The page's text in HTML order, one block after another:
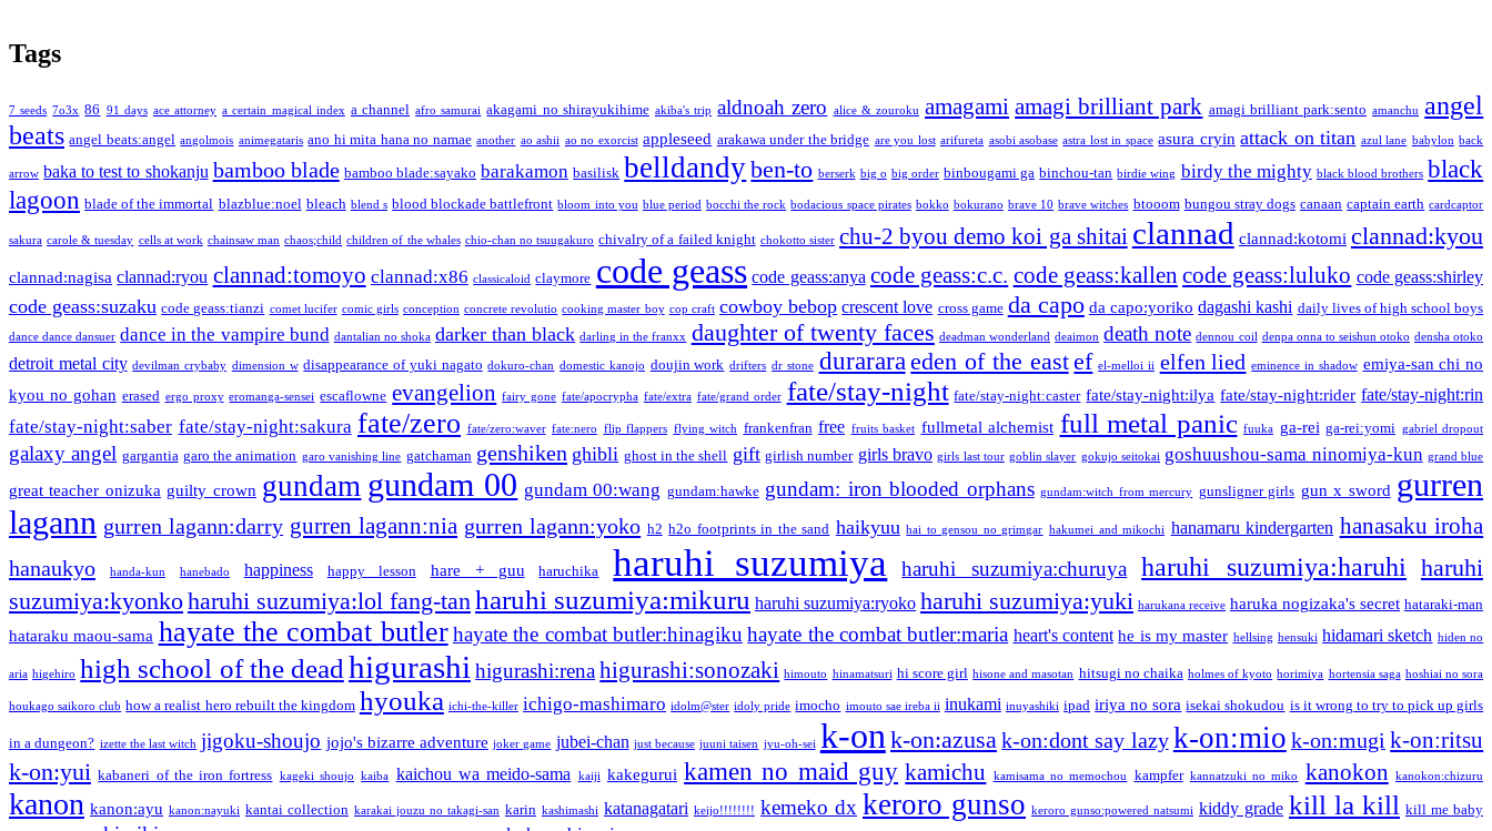
Tags
7 seeds 7o3x 86 91 days ace attorney a certain magical index a channel afro samurai akagami no shirayukihime akiba's trip aldnoah zero alice & zouroku amagami amagi brilliant park amagi brilliant park:sento amanchu angel
beats angel beats:angel angolmois animegataris ano hi mita hana no namae another ao ashii ao no exorcist appleseed arakawa under the bridge are you lost arifureta asobi asobase astra lost in space asura cryin attack on titan azul lane babylon back
arrow baka to test to shokanju bamboo blade bamboo blade:sayako barakamon basilisk belldandyben-to berserk big o big order binbougami ga binchou-tan birdie wing birdy the mighty black blood brothers black
lagoon blade of the immortal blazblue:noel bleach blend s blood blockade battlefront bloom into you blue period bocchi the rock bodacious space pirates bokko bokurano brave 10 brave witches btooom bungou stray dogs canaan captain earth cardcaptor
sakura carole & tuesday cells at work chainsaw man chaos;child children of the whales chio-chan no tsuugakuro chivalry of a failed knight chokotto sister chu-2 byou demo koi ga shitai clannad clannad:kotomi clannad:kyou
clannad:nagisa clannad:ryou clannad:tomoyo clannad:x86 classicaloid claymore code geass code geass:anya code geass:c.c. code geass:kallen code geass:luluko code geass:shirley
code geass:suzaku code geass:tianzi comet lucifer comic girls conception concrete revolutio cooking master boy cop craft cowboy bebop crescent love cross game da capo da capo:yoriko dagashi kashi daily lives of high school boys
dance dance dansuer dance in the vampire bund dantalian no shoka darker than black darling in the franxx daughter of twenty faces deadman wonderland deaimon death note dennou coil denpa onna to seishun otoko densha otoko
detroit metal city devilman crybaby dimension w disappearance of yuki nagato dokuro-chan domestic kanojo doujin work drifters dr stone durarara eden of the eastef el-melloi ii elfen lied eminence in shadow emiya-san chi no
kyou no gohan erased ergo proxy eromanga-sensei escaflowne evangelion fairy gone fate/apocrypha fate/extra fate/grand order fate/stay-night fate/stay-night:caster fate/stay-night:ilya fate/stay-night:rider fate/stay-night:rin
fate/stay-night:saber fate/stay-night:sakura fate/zero fate/zero:waver fate:nero flip flappers flying witch frankenfran free fruits basket fullmetal alchemist full metal panic fuuka ga-rei ga-rei:yomi gabriel dropout
galaxy angel gargantia garo the animation garo vanishing line gatchaman genshiken ghibli ghost in the shell gift girlish number girls bravo girls last tour goblin slayer gokujo seitokai goshuushou-sama ninomiya-kun grand blue
great teacher onizuka guilty crown gundam gundam 00 gundam 00:wang gundam:hawke gundam: iron blooded orphans gundam:witch from mercury gunsligner girls gun x sword gurren
lagann gurren lagann:darry gurren lagann:nia gurren lagann:yoko h2 h2o footprints in the sand haikyuu hai to gensou no grimgar hakumei and mikochi hanamaru kindergarten hanasaku iroha
hanaukyo handa-kun hanebado happiness happy lesson hare + guu haruchika haruhi suzumiya haruhi suzumiya:churuya haruhi suzumiya:haruhi
haruhi
suzumiya:kyonkoharuhi suzumiya:lol fang-tan haruhi suzumiya:mikuru haruhi suzumiya:ryoko haruhi suzumiya:yuki harukana receive haruka nogizaka's secret hataraki-man
hataraku maou-sama hayate the combat butler hayate the combat butler:hinagiku hayate the combat butler:maria heart's content he is my master hellsing hensuki hidamari sketch hiden no
aria higehiro high school of the dead higurashi higurashi:rena higurashi:sonozaki himouto hinamatsuri hi score girl hisone and masotan hitsugi no chaika holmes of kyoto horimiya hortensia saga hoshiai no sora
houkago saikoro club how a realist hero rebuilt the kingdom hyouka ichi-the-killer ichigo-mashimaro idolm@ster idoly pride imocho imouto sae ireba ii inukami inuyashiki ipad iriya no sora isekai shokudou is it wrong to try to pick up girls
in a dungeon? izette the last witch jigoku-shoujo jojo's bizarre adventure joker game jubei-chan just because juuni taisen jyu-oh-sei k-on k-on:azusa k-on:dont say lazy k-on:mio k-on:mugi k-on:ritsu
k-on:yui kabaneri of the iron fortress kageki shoujo kaiba kaichou wa meido-sama kaiji kakegurui kamen no maid guy kamichu kamisama no memochou kampfer kannatzuki no miko kanokon kanokon:chizuru
kanon kanon:ayu kanon:nayuki kantai collection karakai jouzu no takagi-san karin kashimashi katanagatari keijo!!!!!!!! kemeko dx keroro gunso keroro gunso:powered natsumi kiddy grade kill la kill kill me baby